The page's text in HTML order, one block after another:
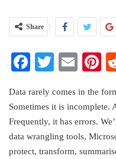
Share
Facebook
Twitter
Data rarely comes in the
Sometimes it is incomplete.
Frequently, it has errors.
data wrangling tools,
protect, transform,